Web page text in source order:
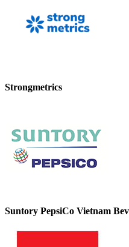
Strongmetrics
Suntory PepsiCo Vietnam